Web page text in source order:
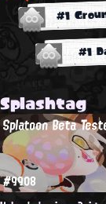
#1
#1
Splashtag
Splatoon Beta
#9908